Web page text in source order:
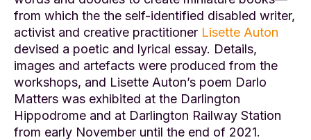
from which the the self-identified disabled writer,
activist and creative practitioner Lisette Auton
devised a poetic and lyrical essay. Details,
images and artefacts were produced from the
workshops, and Lisette Auton’s poem Darlo
Matters was exhibited at the Darlington
Hippodrome and at Darlington Railway Station
from early November until the end of 2021.